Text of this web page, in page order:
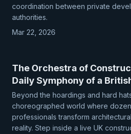
coordination between private
authorities.
Mar 22, 2026
The Orchestra of
Daily Symphony of a
Beyond the hoardings and hard
choreographed world where
professionals transform
reality. Step inside a live UK